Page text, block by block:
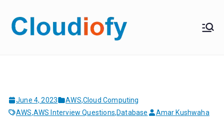
Cloudiof
Get Job-Oriented IT
June 4, 2023 AWS,Cloud Computing
AWS,AWS Interview Questions,Database Amar Kushwaha